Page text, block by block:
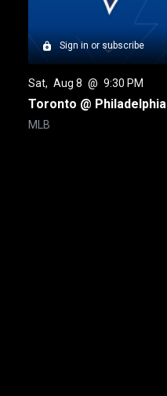
Sign in or subscribe
Sat, Aug 8 @ 9:30 PM
Toronto @ Philadelphia
MLB